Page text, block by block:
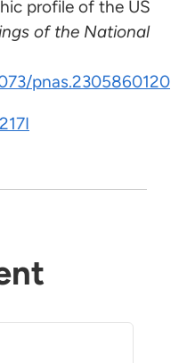
profile of the US
of the National
pnas.2305860120